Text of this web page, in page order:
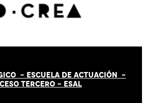
- ESCUELA DE ACTUACIÓN -
TERCERO - ESAL